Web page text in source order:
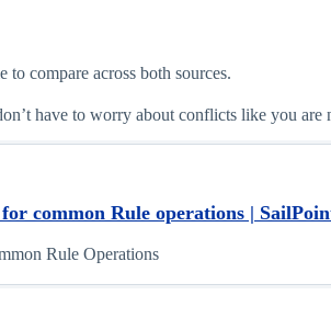
compare across both sources.
have to worry about conflicts like you are
common Rule operations |
Rule Operations